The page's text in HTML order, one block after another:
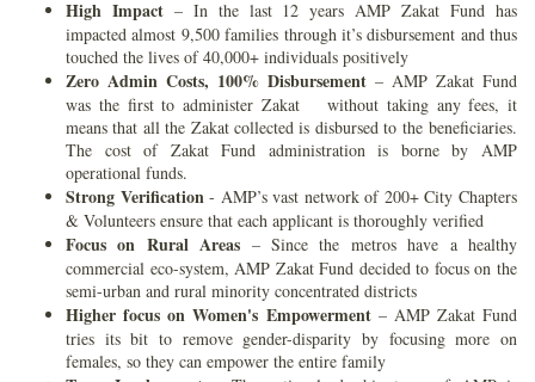
High Impact– In the last 12 years AMP Zakat Fund has
impacted almost 9,500 families through it’s disbursement and thus
touched the lives of 40,000+ individuals positively
Zero Admin Costs, 100% Disbursement – AMP Zakat Fund
was the first to administer Zakat without taking any fees, it
means that all the Zakat collected is disbursed to the beneficiaries.
The cost of Zakat Fund administration is borne by AMP
operational funds.
Strong Verification- AMP’s vast network of 200+ City Chapters
& Volunteers ensure that each applicant is thoroughly verified
Focus on Rural Areas – Since the metros have a healthy
commercial eco-system, AMP Zakat Fund decided to focus on the
semi-urban and rural minority concentrated districts
Higher focus on Women's Empowerment – AMP Zakat Fund
tries its bit to remove gender-disparity by focusing more on
females, so they can empower the entire family